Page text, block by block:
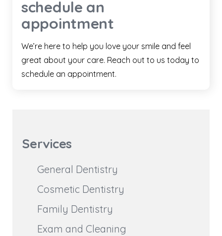
schedule an
appointment
We’re here to help you love your smile and feel
great about your care. Reach out to us today to
schedule an appointment.
Services
General Dentistry
Cosmetic Dentistry
Family Dentistry
Exam and Cleaning